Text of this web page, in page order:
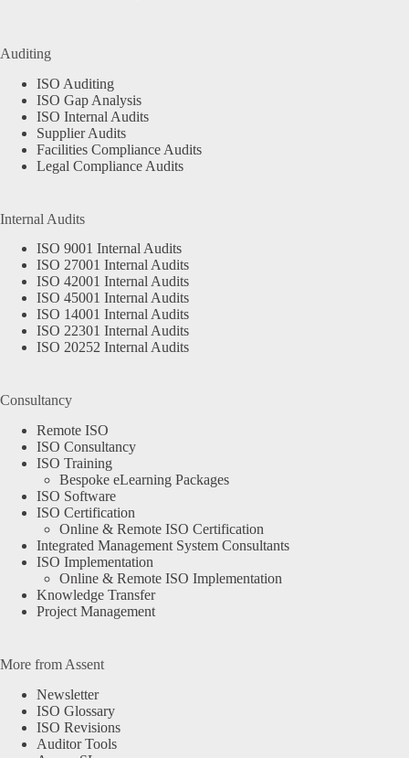
Auditing
ISO Auditing
ISO Gap Analysis
ISO Internal Audits
Supplier Audits
Facilities Compliance Audits
Legal Compliance Audits
Internal Audits
ISO 9001 Internal Audits
ISO 27001 Internal Audits
ISO 42001 Internal Audits
ISO 45001 Internal Audits
ISO 14001 Internal Audits
ISO 22301 Internal Audits
ISO 20252 Internal Audits
Consultancy
Remote ISO
ISO Consultancy
ISO Training
Bespoke eLearning Packages
ISO Software
ISO Certification
Online & Remote ISO Certification
Integrated Management System Consultants
ISO Implementation
Online & Remote ISO Implementation
Knowledge Transfer
Project Management
More from Assent
Newsletter
ISO Glossary
ISO Revisions
Auditor Tools